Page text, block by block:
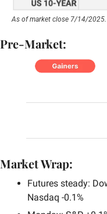
As of market close 7/14/2025.
Pre-Market:
Market Wrap:
Futures steady:
Nasdaq -0.1%